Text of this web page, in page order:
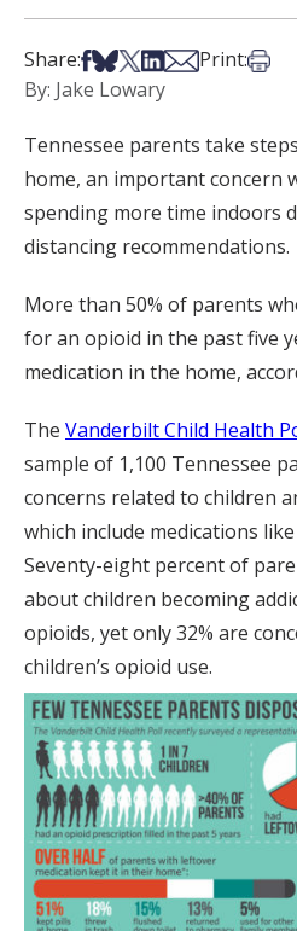
Share:Share on Facebook
Share on Bsky
Share on X
Share on LinkedIn
Share via Email
Print:Print
By: Jake Lowary
Tennessee parents take
home, an important concern
spending more time indoors
distancing recommendations.
More than 50% of parents
for an opioid in the past five
medication in the home,
The Vanderbilt Child Health
sample of 1,100 Tennessee
concerns related to children
which include medications
Seventy-eight percent of
about children becoming
opioids, yet only 32% are
children’s opioid use.